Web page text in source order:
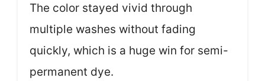
The color stayed vivid through
multiple washes without fading
quickly, which is a huge win for semi-
permanent dye.